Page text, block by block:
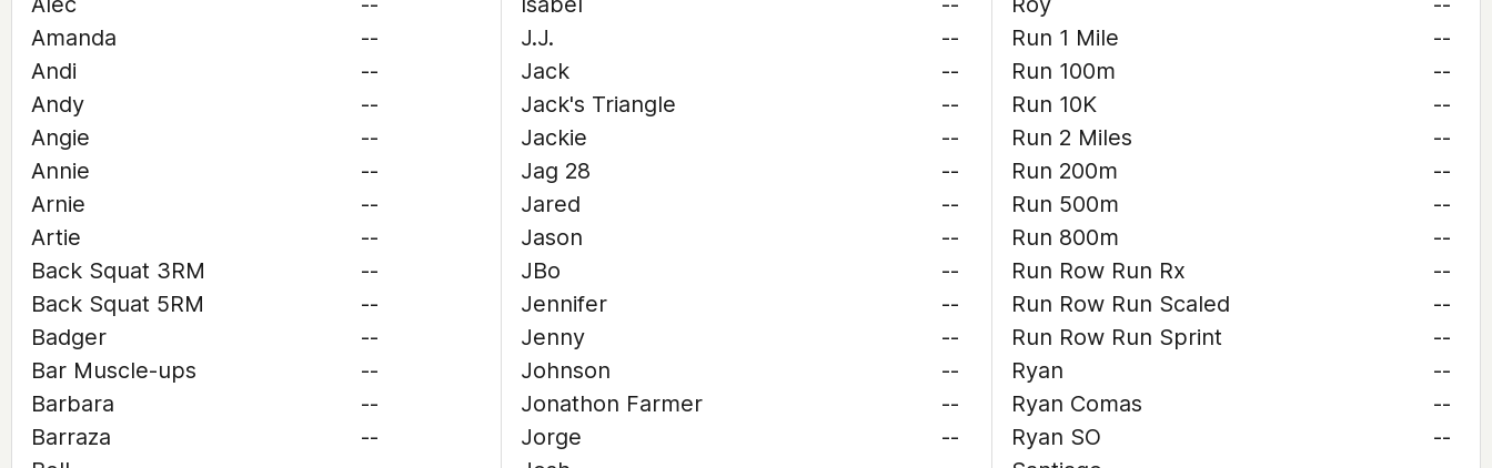
Amanda
--
Andi
--
Andy
--
Angie
--
Annie
--
Arnie
--
Artie
--
Back Squat 3RM
--
Back Squat 5RM
--
Badger
--
Bar Muscle-ups
--
Barbara
--
Barraza
--
J.J.
--
Jack
--
Jack's Triangle
--
Jackie
--
Jag 28
--
Jared
--
Jason
--
JBo
--
Jennifer
--
Jenny
--
Johnson
--
Jonathon Farmer
--
Jorge
--
Run 1 Mile
--
Run 100m
--
Run 10K
--
Run 2 Miles
--
Run 200m
--
Run 500m
--
Run 800m
--
Run Row Run Rx
--
Run Row Run Scaled
--
Run Row Run Sprint
--
Ryan
--
Ryan Comas
--
Ryan SO
--